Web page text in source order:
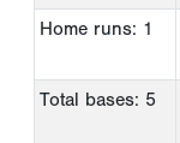
Home runs: 1
Total bases: 5